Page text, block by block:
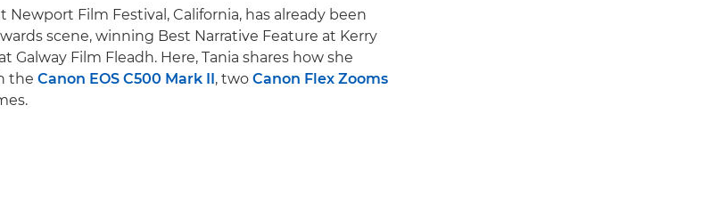
Film Festival, California, has already been
scene, winning Best Narrative Feature at Kerry
Galway Film Fleadh. Here, Tania shares how she
the Canon EOS C500 Mark II , two Canon Flex Zooms